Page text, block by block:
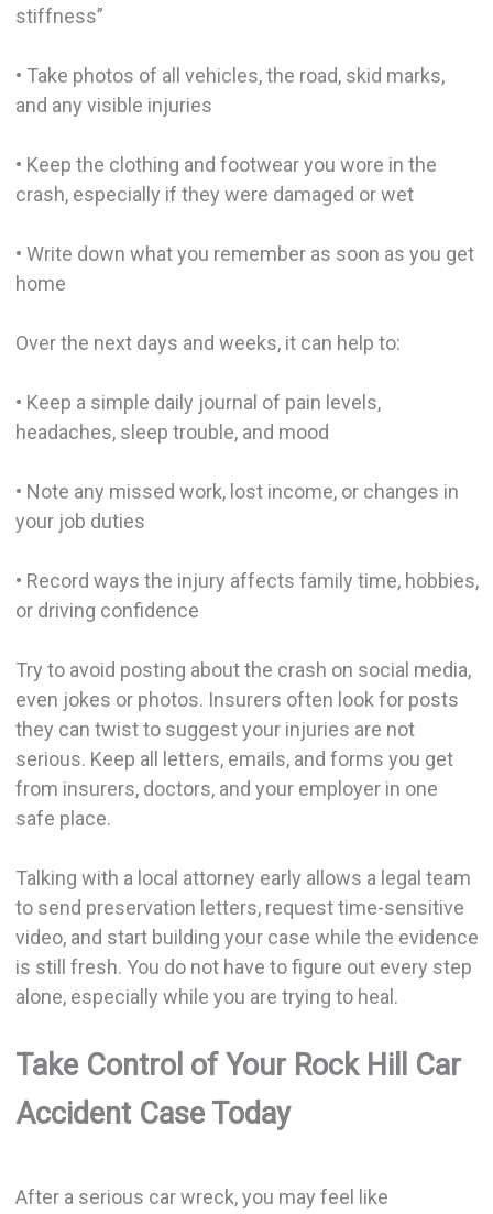
stiffness”
• Take photos of all vehicles, the road, skid marks,
and any visible injuries
• Keep the clothing and footwear you wore in the
crash, especially if they were damaged or wet
• Write down what you remember as soon as you get
home
Over the next days and weeks, it can help to:
• Keep a simple daily journal of pain levels,
headaches, sleep trouble, and mood
• Note any missed work, lost income, or changes in
your job duties
• Record ways the injury affects family time, hobbies,
or driving confidence
Try to avoid posting about the crash on social media,
even jokes or photos. Insurers often look for posts
they can twist to suggest your injuries are not
serious. Keep all letters, emails, and forms you get
from insurers, doctors, and your employer in one
safe place.
Talking with a local attorney early allows a legal team
to send preservation letters, request time-sensitive
video, and start building your case while the evidence
is still fresh. You do not have to figure out every step
alone, especially while you are trying to heal.
Take Control of Your Rock Hill Car
Accident Case Today
After a serious car wreck, you may feel like